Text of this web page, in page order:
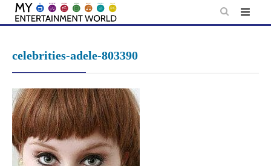
Skip
celebrities-adele-803390